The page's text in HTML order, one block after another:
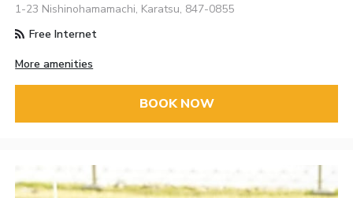
1-23 Nishinohamamachi, Karatsu, 847-0855
Free Internet
More amenities
BOOK NOW